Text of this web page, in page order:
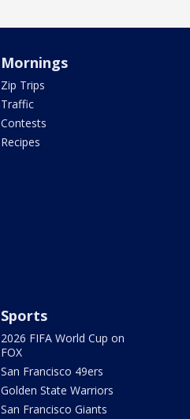
Mornings
Zip Trips
Traffic
Contests
Recipes
Sports
2026 FIFA World Cup on
FOX
San Francisco 49ers
Golden State Warriors
San Francisco Giants